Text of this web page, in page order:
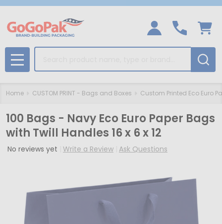
MENU
Home CUSTOM PRINT - Bags and Boxes Custom Printed Eco Euro
100 Bags - Navy Eco Euro Paper Bags
with Twill Handles 16 x 6 x 12
No reviews yet Write a Review Ask Questions